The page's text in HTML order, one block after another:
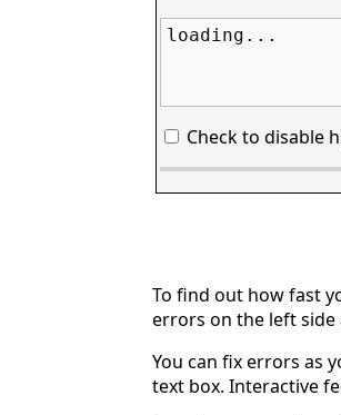
loading...
Check to disable
To find out how fast
errors on the left side
You can fix errors as
text box. Interactive